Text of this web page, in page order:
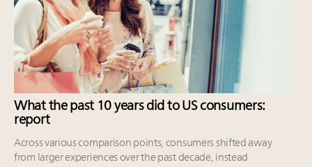
What the past 10 years did to US consumers:
report
Across various comparison points, consumers shifted away
from larger experiences over the past decade, instead